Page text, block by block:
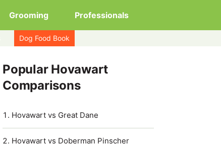
Grooming Professionals
Dog Food Book
Popular Hovawart
Comparisons
Hovawart vs Great Dane
Hovawart vs Doberman Pinscher